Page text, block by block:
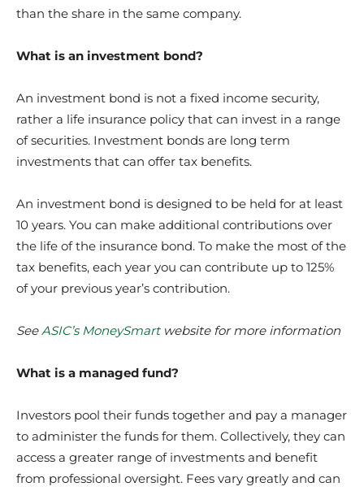
than the share in the same company.
What is an investment bond?
An investment bond is not a fixed income security,
rather a life insurance policy that can invest in a range
of securities. Investment bonds are long term
investments that can offer tax benefits.
An investment bond is designed to be held for at least
10 years. You can make additional contributions over
the life of the insurance bond. To make the most of the
tax benefits, each year you can contribute up to 125%
of your previous year’s contribution.
SeeASIC’s MoneySmartwebsite for more information
What is a managed fund?
Investors pool their funds together and pay a manager
to administer the funds for them. Collectively, they can
access a greater range of investments and benefit
from professional oversight. Fees vary greatly and can